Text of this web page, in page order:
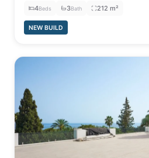
4Beds 3Bath 212 m²
NEW BUILD